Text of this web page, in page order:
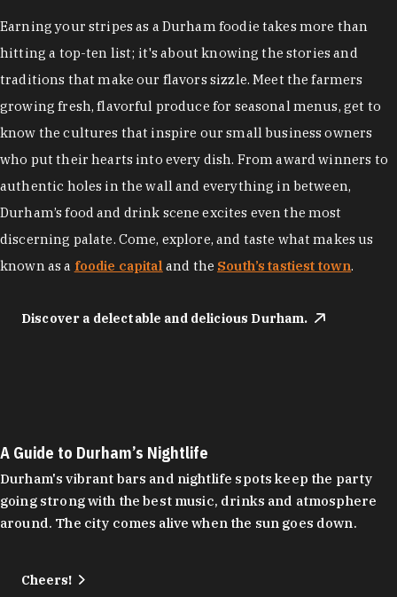
Earning your stripes as a Durham foodie takes more than
hitting a top-ten list; it's about knowing the stories and
traditions that make our flavors sizzle. Meet the farmers
growing fresh, flavorful produce for seasonal menus, get to
know the cultures that inspire our small business owners
who put their hearts into every dish. From award winners to
authentic holes in the wall and everything in between,
Durham’s food and drink scene excites even the most
discerning palate. Come, explore, and taste what makes us
known as a foodie capital and the South’s tastiest town.
Discover a delectable and delicious Durham.
A Guide to Durham’s Nightlife
Durham's vibrant bars and nightlife spots keep the party
going strong with the best music, drinks and atmosphere
around. The city comes alive when the sun goes down.
Cheers!